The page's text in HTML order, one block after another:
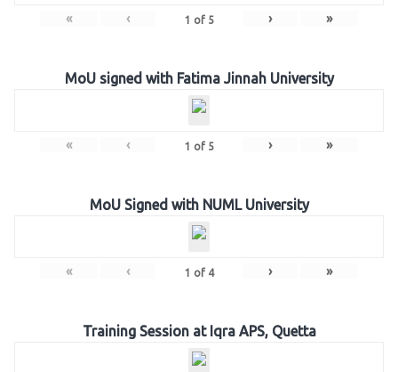
« ‹ 1 of 5 › »
MoU signed with Fatima Jinnah University
« ‹ 1 of 5 › »
MoU Signed with NUML University
« ‹ 1 of 4 › »
Training Session at Iqra APS, Quetta